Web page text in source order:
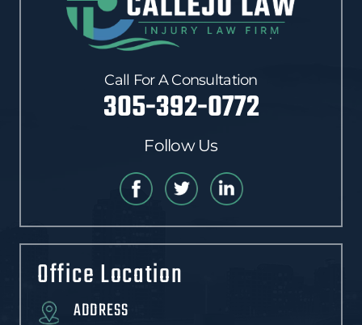
Call For A Consultation
305-392-0772
Follow Us
Office Location
ADDRESS